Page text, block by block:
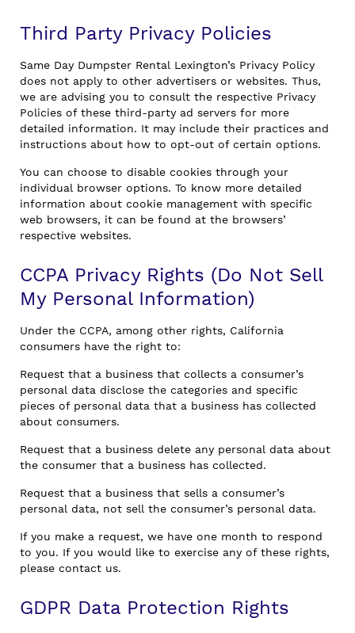
Third Party Privacy Policies
Same Day Dumpster Rental Lexington’s Privacy Policy
does not apply to other advertisers or websites. Thus,
we are advising you to consult the respective Privacy
Policies of these third-party ad servers for more
detailed information. It may include their practices and
instructions about how to opt-out of certain options.
You can choose to disable cookies through your
individual browser options. To know more detailed
information about cookie management with specific
web browsers, it can be found at the browsers’
respective websites.
CCPA Privacy Rights (Do Not Sell
My Personal Information)
Under the CCPA, among other rights, California
consumers have the right to:
Request that a business that collects a consumer’s
personal data disclose the categories and specific
pieces of personal data that a business has collected
about consumers.
Request that a business delete any personal data about
the consumer that a business has collected.
Request that a business that sells a consumer’s
personal data, not sell the consumer’s personal data.
If you make a request, we have one month to respond
to you. If you would like to exercise any of these rights,
please contact us.
GDPR Data Protection Rights